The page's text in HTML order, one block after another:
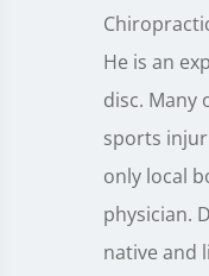
He is an
disc. Many
sports
only local
physician.
native and